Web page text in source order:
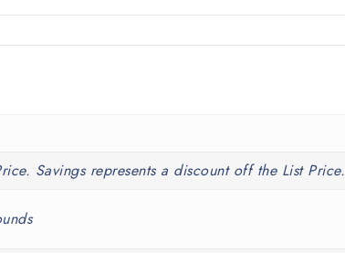
Savings represents a discount off the List Price.